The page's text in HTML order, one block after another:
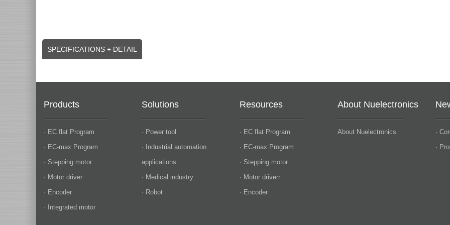
SPECIFICATIONS + DETAIL
Products
· EC flat Program
· EC-max Program
· Stepping motor
· Motor driver
· Encoder
· Integrated motor
Solutions
· Power tool
· Industrial automation
applications
· Medical industry
· Robot
Resources
· EC flat Program
· EC-max Program
· Stepping motor
· Motor driverr
· Encoder
About Nuelectronics
About Nuelectronics
·
·